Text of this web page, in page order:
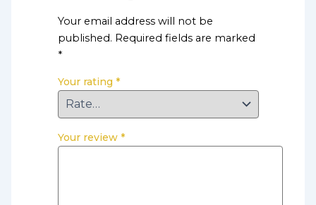
Your email address will not be
published. Required fields are marked
*
Your rating *
Your review *